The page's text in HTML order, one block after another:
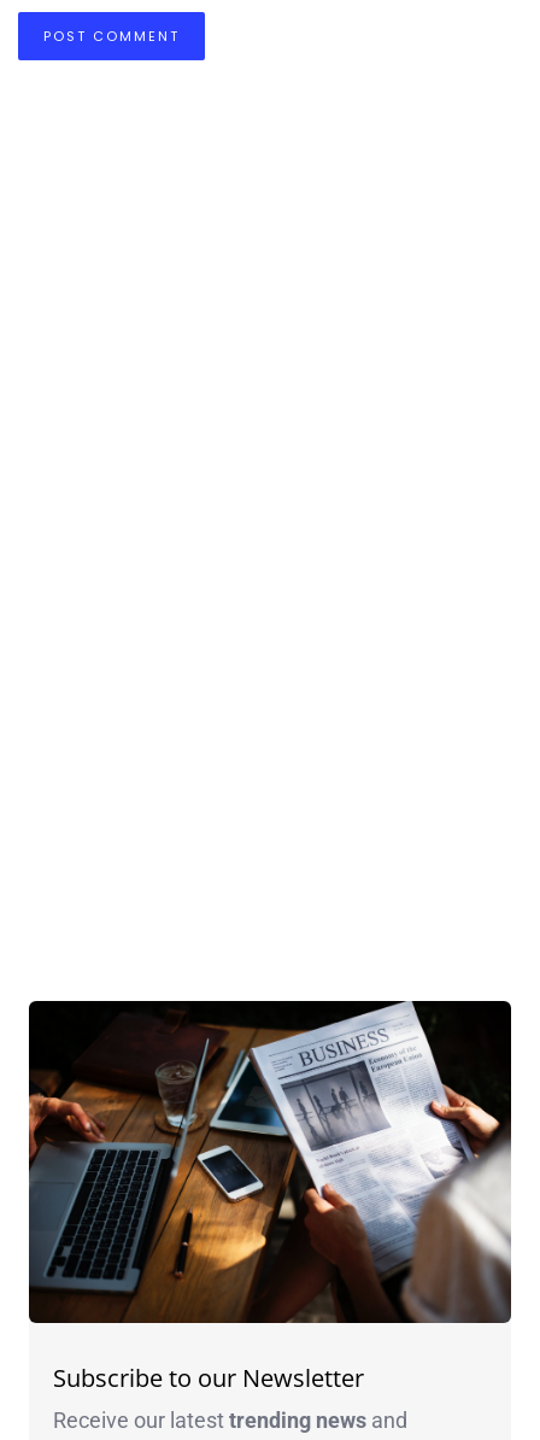
Subscribe to our Newsletter
Receive our latesttrending news and